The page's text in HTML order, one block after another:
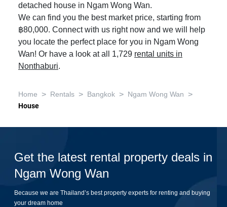
detached house in Ngam Wong Wan.
We can find you the best market price, starting from
฿80,000. Connect with us right now and we will help
you locate the perfect place for you in Ngam Wong
Wan! Or have a look at all 1,729 rental units in
Nonthaburi.
Home > Rentals > Bangkok > Ngam Wong Wan >
House
Get the latest rental property deals in
Ngam Wong Wan
Because we are Thailand’s best property experts for renting and buying
your dream home